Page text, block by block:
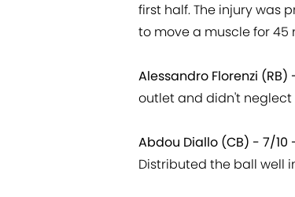
first half. The injury was
to move a muscle for 45
Alessandro Florenzi (RB)
outlet and didn't neglect
Abdou Diallo (CB) - 7/10
Distributed the ball well